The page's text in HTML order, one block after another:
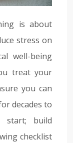
is about
stress on
well-being
treat your
you can
decades to
start; build
checklist